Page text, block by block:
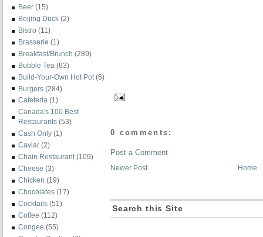
Beer (15)
Beijing Duck (2)
Bistro (11)
Brasserie (1)
Breakfast/Brunch (289)
Bubble Tea (83)
Build-Your-Own Hot Pot (6)
Burgers (284)
Cafeteria (1)
Canada's 100 Best
Restaurants (53)
Cash Only (1)
Caviar (2)
Chain Restaurant (109)
Cheese (3)
Chicken (19)
Chocolates (17)
Cocktails (51)
Coffee (112)
Congee (55)
0 comments:
Post a Comment
Newer Post Home
Search this Site